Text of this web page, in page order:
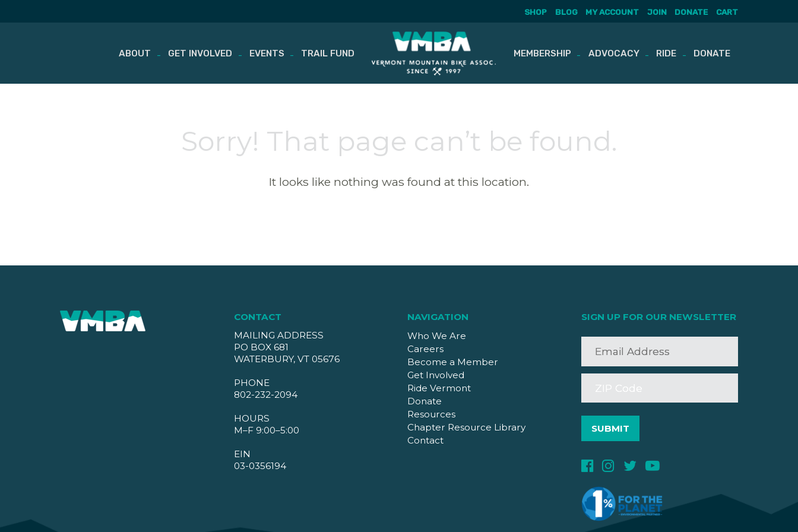
Skip
SHOP BLOG MY ACCOUNT JOIN DONATE CART
ABOUT GET INVOLVED EVENTS TRAIL FUND MEMBERSHIP ADVOCACY RIDE DONATE
Sorry! That page can’t be found.
It looks like nothing was found at this location.
CONTACT
MAILING ADDRESS
PO BOX 681
WATERBURY, VT 05676
PHONE
802-232-2094
HOURS
M–F 9:00–5:00
EIN
03-0356194
NAVIGATION
Who We Are
Careers
Become a Member
Get Involved
Ride Vermont
Donate
Resources
Chapter Resource Library
Contact
SIGN UP FOR OUR NEWSLETTER